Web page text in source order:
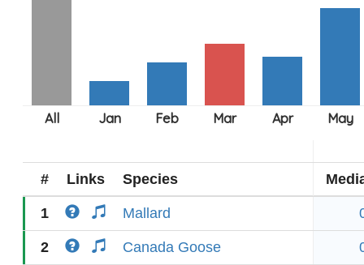
# Links Species
1 Mallard
2 Canada Goose